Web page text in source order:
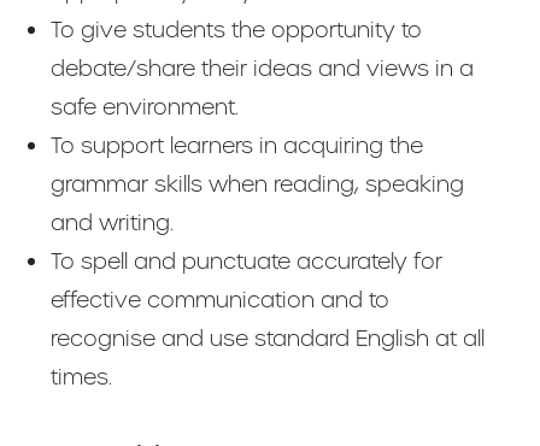
To give students the opportunity to
debate/share their ideas and views in a
safe environment.
To support learners in acquiring the
grammar skills when reading, speaking
and writing.
To spell and punctuate accurately for
effective communication and to
recognise and use standard English at all
times.